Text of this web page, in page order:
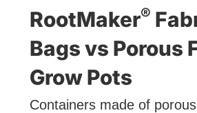
RootMaker®
Bags vs Porous
Grow Pots
Containers made of